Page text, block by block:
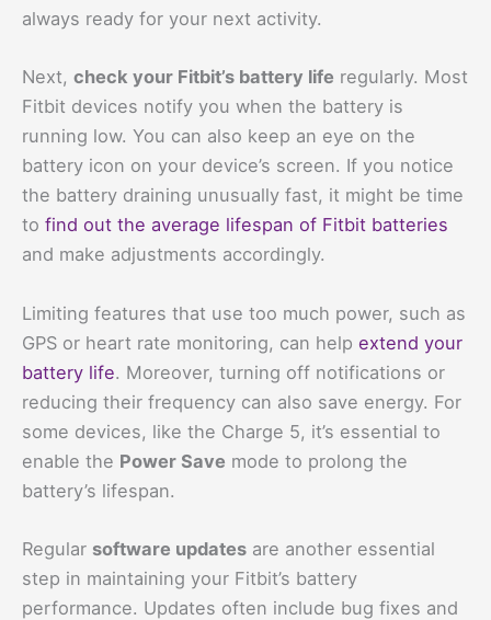
always ready for your next activity.
Next, check your Fitbit’s battery life regularly. Most
Fitbit devices notify you when the battery is
running low. You can also keep an eye on the
battery icon on your device’s screen. If you notice
the battery draining unusually fast, it might be time
to find out the average lifespan of Fitbit batteries
and make adjustments accordingly.
Limiting features that use too much power, such as
GPS or heart rate monitoring, can help extend your
battery life. Moreover, turning off notifications or
reducing their frequency can also save energy. For
some devices, like the Charge 5, it’s essential to
enable the Power Save mode to prolong the
battery’s lifespan.
Regular software updates are another essential
step in maintaining your Fitbit’s battery
performance. Updates often include bug fixes and